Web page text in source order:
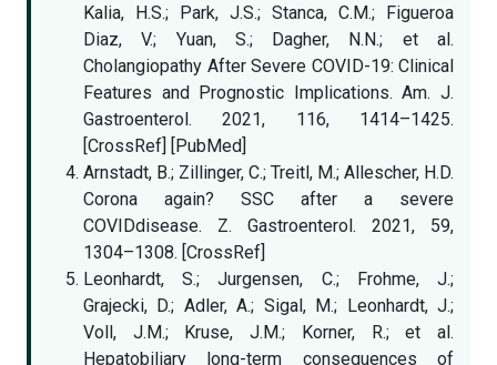
Kalia, H.S.; Park, J.S.; Stanca, C.M.; Figueroa
Diaz, V.; Yuan, S.; Dagher, N.N.; et al.
Cholangiopathy After Severe COVID-19: Clinical
Features and Prognostic Implications. Am. J.
Gastroenterol. 2021, 116, 1414–1425.
[CrossRef] [PubMed]
Arnstadt, B.; Zillinger, C.; Treitl, M.; Allescher, H.D.
Corona again? SSC after a severe
COVIDdisease. Z. Gastroenterol. 2021, 59,
1304–1308. [CrossRef]
Leonhardt, S.; Jurgensen, C.; Frohme, J.;
Grajecki, D.; Adler, A.; Sigal, M.; Leonhardt, J.;
Voll, J.M.; Kruse, J.M.; Korner, R.; et al.
Hepatobiliary long-term consequences of